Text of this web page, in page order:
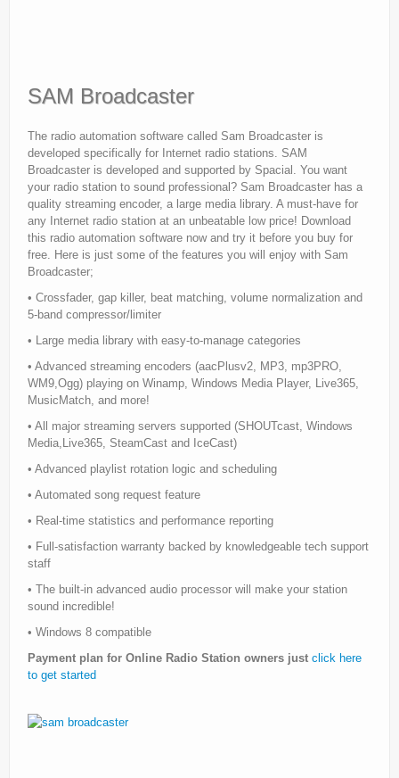
SAM Broadcaster
The radio automation software called Sam Broadcaster is
developed specifically for Internet radio stations. SAM
Broadcaster is developed and supported by Spacial. You want
your radio station to sound professional? Sam Broadcaster has a
quality streaming encoder, a large media library. A must-have for
any Internet radio station at an unbeatable low price! Download
this radio automation software now and try it before you buy for
free. Here is just some of the features you will enjoy with Sam
Broadcaster;
• Crossfader, gap killer, beat matching, volume normalization and
5-band compressor/limiter
• Large media library with easy-to-manage categories
• Advanced streaming encoders (aacPlusv2, MP3, mp3PRO,
WM9,Ogg) playing on Winamp, Windows Media Player, Live365,
MusicMatch, and more!
• All major streaming servers supported (SHOUTcast, Windows
Media,Live365, SteamCast and IceCast)
• Advanced playlist rotation logic and scheduling
• Automated song request feature
• Real-time statistics and performance reporting
• Full-satisfaction warranty backed by knowledgeable tech support
staff
• The built-in advanced audio processor will make your station
sound incredible!
• Windows 8 compatible
Payment plan for Online Radio Station owners just click here
to get started